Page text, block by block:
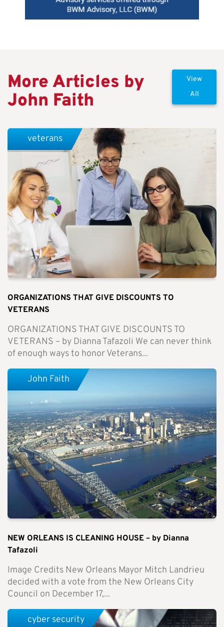
More Articles by
John Faith
View
All
ORGANIZATIONS THAT GIVE DISCOUNTS TO
VETERANS
ORGANIZATIONS THAT GIVE DISCOUNTS TO
VETERANS – by Dianna Tafazoli We can never think
of enough ways to honor Veterans...
veterans
NEW ORLEANS IS CLEANING HOUSE – by Dianna
Tafazoli
Image Credits New Orleans Mayor Mitch Landrieu
decided with a vote from the New Orleans City
Council on December 17,...
John Faith
cyber security